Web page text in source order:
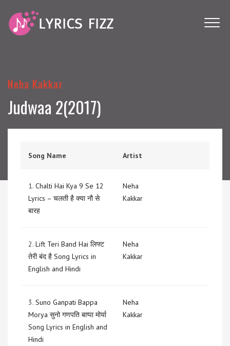
Neha Kakkar
Judwaa 2(2017)
Song Name Artist
1. Chalti Hai Kya 9 Se 12
Lyrics – चलती है क्या नौ से
बारह
Neha
Kakkar
2. Lift Teri Band Hai लिफ्ट
तेरी बंद है Song Lyrics in
English and Hindi
Neha
Kakkar
3. Suno Ganpati Bappa
Morya सुनो गणपति बाप्पा मोर्या
Song Lyrics in English and
Hindi
Neha
Kakkar